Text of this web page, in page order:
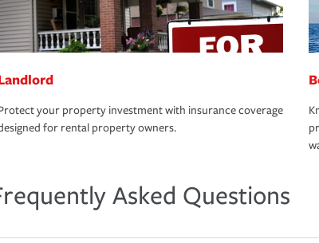
your property investment with insurance coverage
for rental property owners.
Asked Questions